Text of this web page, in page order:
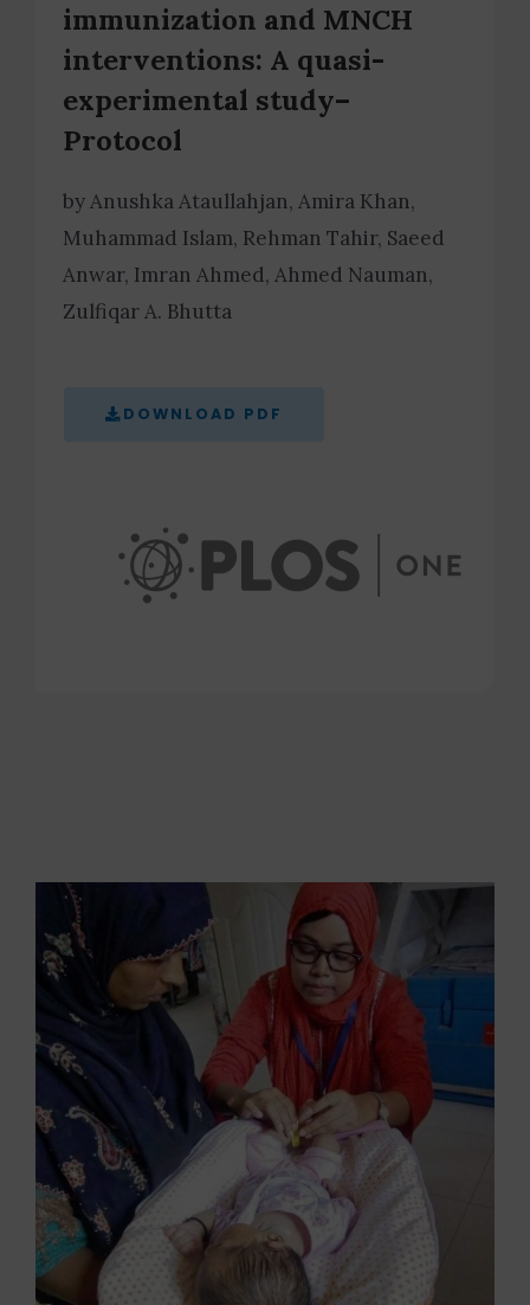
immunization and MNCH
interventions: A quasi-
experimental study–
Protocol
by Anushka Ataullahjan, Amira Khan,
Muhammad Islam, Rehman Tahir, Saeed
Anwar, Imran Ahmed, Ahmed Nauman,
Zulfiqar A. Bhutta
DOWNLOAD PDF